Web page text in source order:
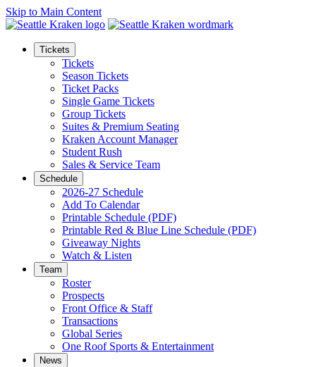
Skip to Main Content
Tickets
Tickets
Season Tickets
Ticket Packs
Single Game Tickets
Group Tickets
Suites & Premium Seating
Kraken Account Manager
Student Rush
Sales & Service Team
Schedule
2026-27 Schedule
Add To Calendar
Printable Schedule (PDF)
Printable Red & Blue Line Schedule (PDF)
Giveaway Nights
Watch & Listen
Team
Roster
Prospects
Front Office & Staff
Transactions
Global Series
One Roof Sports & Entertainment
News